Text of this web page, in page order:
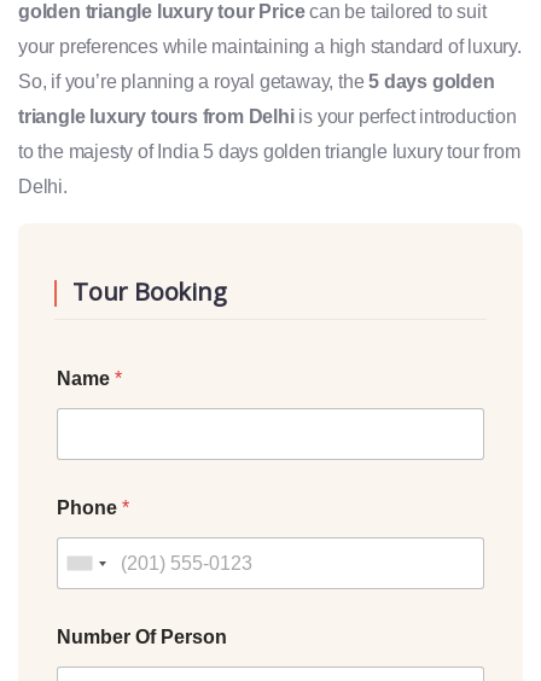
golden triangle luxury tour Pricecan be tailored to suit
your preferences while maintaining a high standard of luxury.
So, if you’re planning a royal getaway, the5 days golden
triangle luxury tours from Delhiis your perfect introduction
to the majesty of India 5 days golden triangle luxury tour from
Delhi.
Tour Booking
Name *
Phone *
Number Of Person